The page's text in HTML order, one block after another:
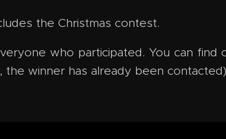
the Christmas contest.
who participated. You can
winner has already been